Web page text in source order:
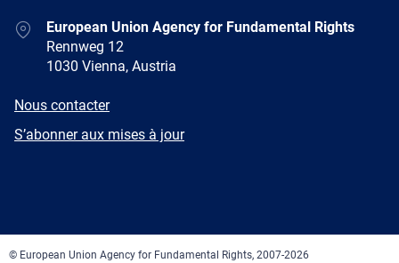
AddressEuropean Union Agency for Fundamental Rights
Rennweg 12
1030 Vienna, Austria
E-
Nous contacter
Newsletter
S’abonner aux mises à jour
© European Union Agency for Fundamental Rights, 2007-2026